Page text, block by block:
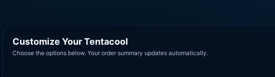
Customize Your Tentacool
Choose the options below. Your order summary updates automatically.